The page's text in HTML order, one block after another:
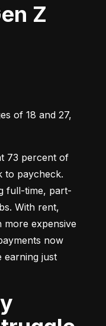
of 18 and 27,
73 percent of
to paycheck.
full-time, part-
With rent,
expensive
now
earning just